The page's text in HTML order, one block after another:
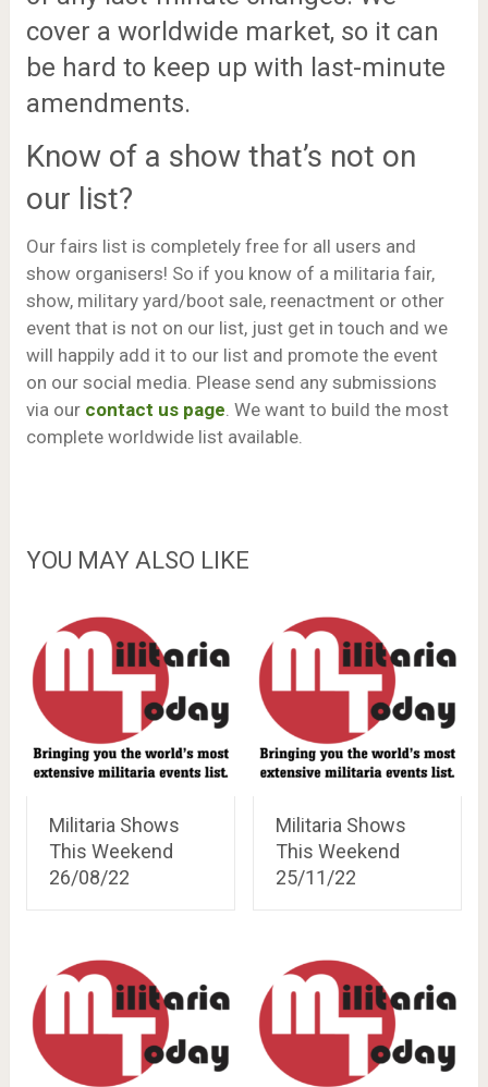
cover a worldwide market, so it can
be hard to keep up with last-minute
amendments.
Know of a show that’s not on
our list?
Our fairs list is completely free for all users and
show organisers! So if you know of a militaria fair,
show, military yard/boot sale, reenactment or other
event that is not on our list, just get in touch and we
will happily add it to our list and promote the event
on our social media. Please send any submissions
via our contact us page . We want to build the most
complete worldwide list available.
YOU MAY ALSO LIKE
Militaria Shows
This Weekend
26/08/22
Militaria Shows
This Weekend
25/11/22